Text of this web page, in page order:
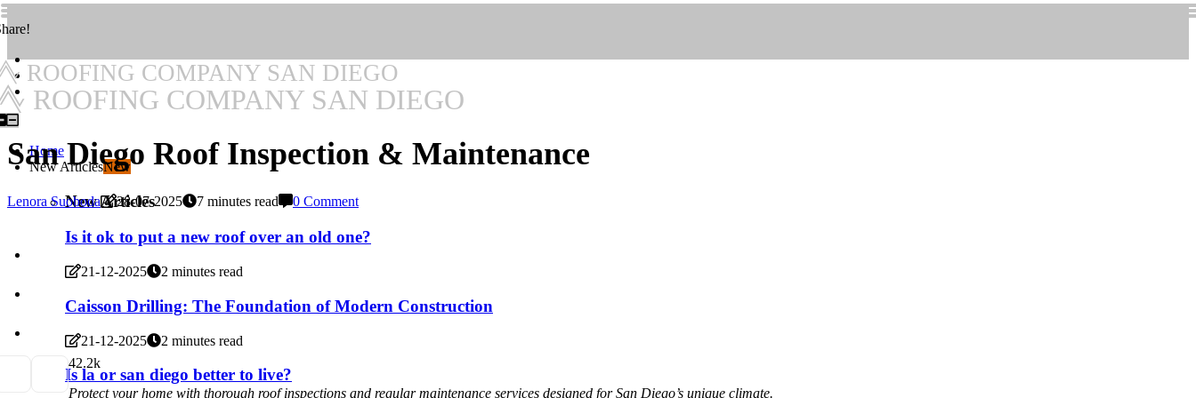
ROOFING COMPANY SAN DIEGO
ROOFING COMPANY SAN DIEGO
Home
New ArticlesNew
New Articles
Is it ok to put a new roof over an old one?
21-12-2025 2 minutes read
Caisson Drilling: The Foundation of Modern Construction
21-12-2025 2 minutes read
Is la or san diego better to live?
San Diego Roof Inspection & Maintenance
Lenora Suoboda 28-07-2025 7 minutes read 0 Comment
42.2k
Protect your home with thorough roof inspections and regular maintenance services designed for San Diego’s unique climate.